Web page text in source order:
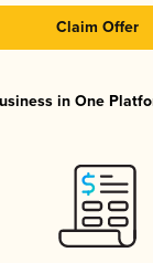
Claim Offer
in One